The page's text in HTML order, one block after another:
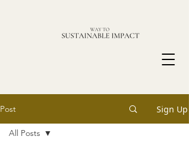
Post Sign Up
All Posts